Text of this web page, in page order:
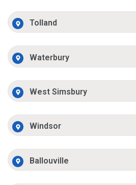
Tolland
Waterbury
West Simsbury
Windsor
Ballouville